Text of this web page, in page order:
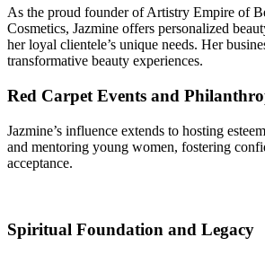
As the proud founder of Artistry Empire of
Cosmetics, Jazmine offers personalized
her loyal clientele’s unique needs. Her
transformative beauty experiences.
Red Carpet Events and
Jazmine’s influence extends to hosting
and mentoring young women, fostering
acceptance.
Spiritual Foundation and Legacy